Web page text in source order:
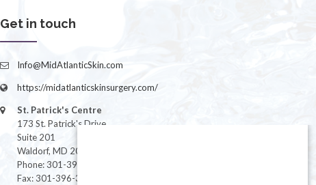
Get in touch
Info@MidAtlanticSkin.com
https://midatlanticskinsurgery.com/
St. Patrick's Centre
173 St. Patrick's Drive
Suite 201
Waldorf, MD 20603
Phone: 301-396-3401
Fax: 301-396-3404